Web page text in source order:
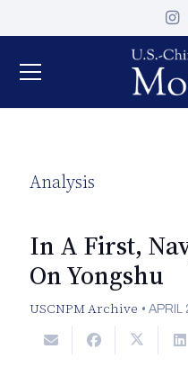
Analysis
In A First,
On Yongshu
USCNPM Archive •APRIL